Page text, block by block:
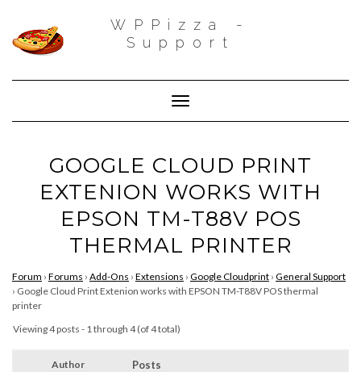
WPPizza -
Support
Toggle Navigation
GOOGLE CLOUD PRINT
EXTENION WORKS WITH
EPSON TM-T88V POS
THERMAL PRINTER
Forum › Forums › Add-Ons › Extensions › Google Cloudprint › General Support
› Google Cloud Print Extenion works with EPSON TM-T88V POS thermal
printer
Viewing 4 posts - 1 through 4 (of 4 total)
Author Posts